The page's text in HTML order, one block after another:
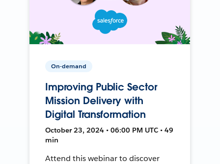
On-demand
Improving Public Sector
Mission Delivery with
Digital Transformation
October 23, 2024 • 06:00 PM UTC • 49
min
Attend this webinar to discover